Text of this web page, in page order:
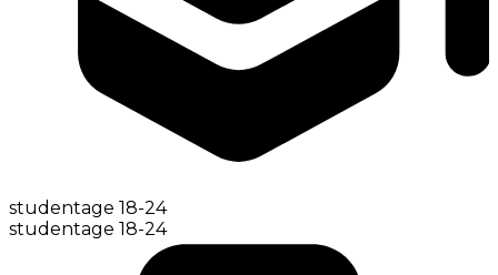
studentage 18-24
studentage 18-24